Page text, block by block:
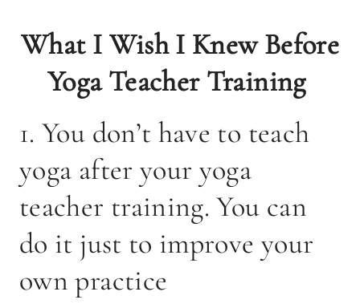
What I Wish I Knew Before
Yoga Teacher Training
1. You don’t have to teach
yoga after your yoga
teacher training. You can
do it just to improve your
own practice